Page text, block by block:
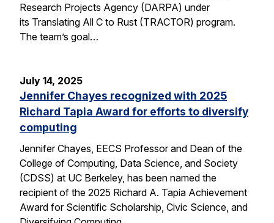
Research Projects Agency (DARPA) under
its Translating All C to Rust (TRACTOR) program.
The team’s goal…
July 14, 2025
Jennifer Chayes recognized with 2025
Richard Tapia Award for efforts to diversify
computing
Jennifer Chayes, EECS Professor and Dean of the
College of Computing, Data Science, and Society
(CDSS) at UC Berkeley, has been named the
recipient of the 2025 Richard A. Tapia Achievement
Award for Scientific Scholarship, Civic Science, and